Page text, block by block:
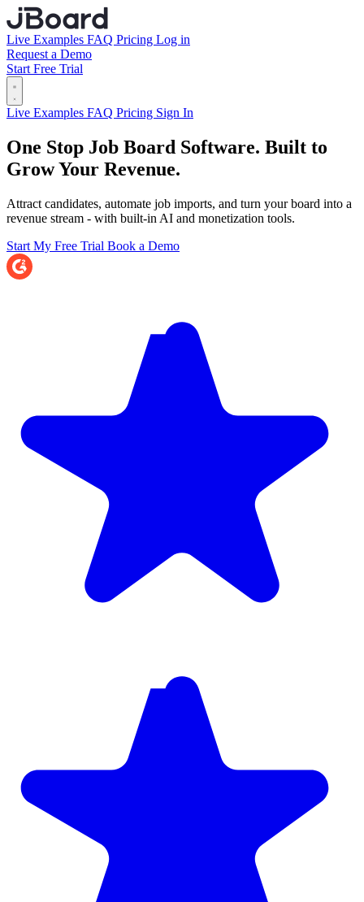
Live Examples FAQ Pricing Log in
Request a Demo
Start Free Trial
Live Examples FAQ Pricing Sign In
One Stop Job Board Software. Built to
Grow Your Revenue.
Attract candidates, automate job imports, and turn your board into a
revenue stream - with built-in AI and monetization tools.
Start My Free Trial Book a Demo